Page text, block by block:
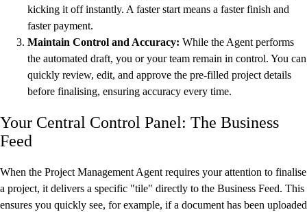
kicking it off instantly. A faster start means a faster finish and
faster payment.
Maintain Control and Accuracy: While the Agent performs
the automated draft, you or your team remain in control. You can
quickly review, edit, and approve the pre-filled project details
before finalising, ensuring accuracy every time.
Your Central Control Panel: The Business
Feed
When the Project Management Agent requires your attention to finalise
a project, it delivers a specific "tile" directly to the Business Feed. This
ensures you quickly see, for example, if a document has been uploaded